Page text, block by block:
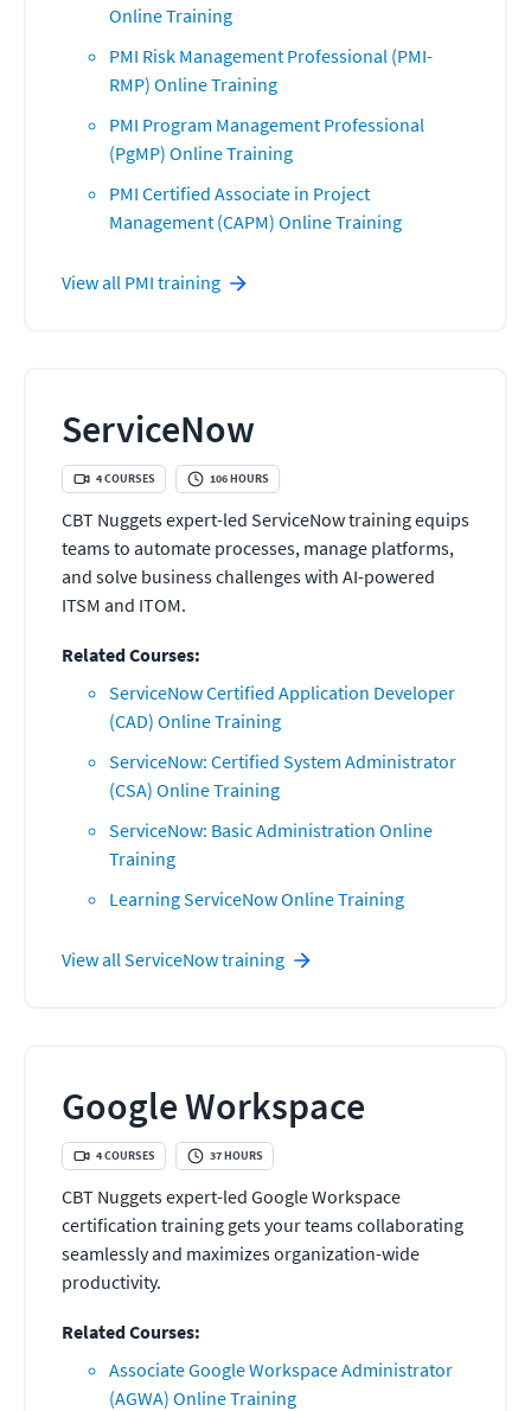
Online Training
PMI Risk Management Professional (PMI-
RMP) Online Training
PMI Program Management Professional
(PgMP) Online Training
PMI Certified Associate in Project
Management (CAPM) Online Training
View all PMI training
ServiceNow
4COURSES 106HOURS
CBT Nuggets expert-led ServiceNow training equips
teams to automate processes, manage platforms,
and solve business challenges with AI-powered
ITSM and ITOM.
Related Courses:
ServiceNow Certified Application Developer
(CAD) Online Training
ServiceNow: Certified System Administrator
(CSA) Online Training
ServiceNow: Basic Administration Online
Training
Learning ServiceNow Online Training
View all ServiceNowtraining
Google Workspace
4COURSES 37HOURS
CBT Nuggets expert-led Google Workspace
certification training gets your teams collaborating
seamlessly and maximizes organization-wide
productivity.
Related Courses:
Associate Google Workspace Administrator
(AGWA) Online Training